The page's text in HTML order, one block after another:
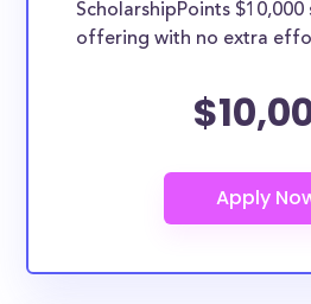
ScholarshipPoints $10,000
offering with no extra